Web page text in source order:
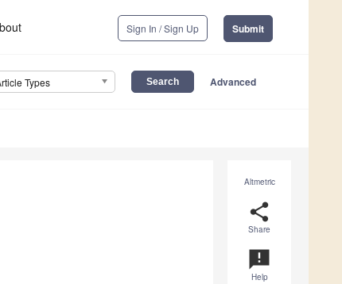
Sign In / Sign Up Submit
Types Advanced
Altmetric
share
Share
announcement
Help